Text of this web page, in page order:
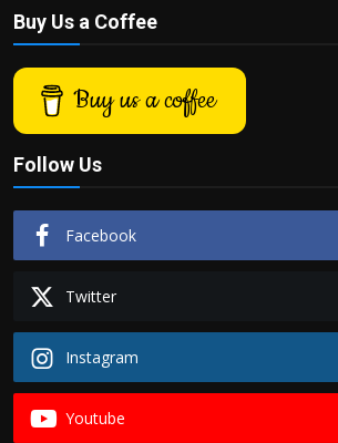
Buy Us a Coffee
Buy us a coffee
Follow Us
Facebook
Twitter
Instagram
Youtube